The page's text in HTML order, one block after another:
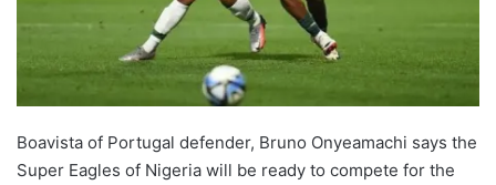
Boavista of Portugal defender, Bruno Onyeamachi says the
Super Eagles of Nigeria will be ready to compete for the